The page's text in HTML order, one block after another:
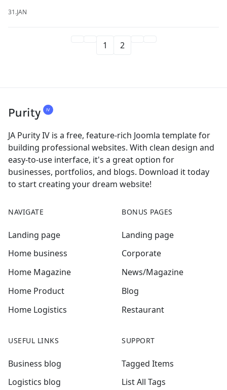
31.JAN
1 2
JA Purity IV is a free, feature-rich Joomla template for
building professional websites. With clean design and
easy-to-use interface, it's a great option for
businesses, portfolios, and blogs. Download it today
to start creating your dream website!
NAVIGATE
Landing page
Home business
Home Magazine
Home Product
Home Logistics
BONUS PAGES
Landing page
Corporate
News/Magazine
Blog
Restaurant
USEFUL LINKS
Business blog
Logistics blog
SUPPORT
Tagged Items
List All Tags